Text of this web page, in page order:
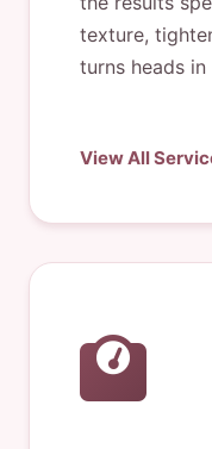
texture,
turns heads in
View All